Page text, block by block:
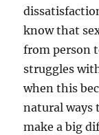
know that
from person
struggles
when this
natural ways
make a big